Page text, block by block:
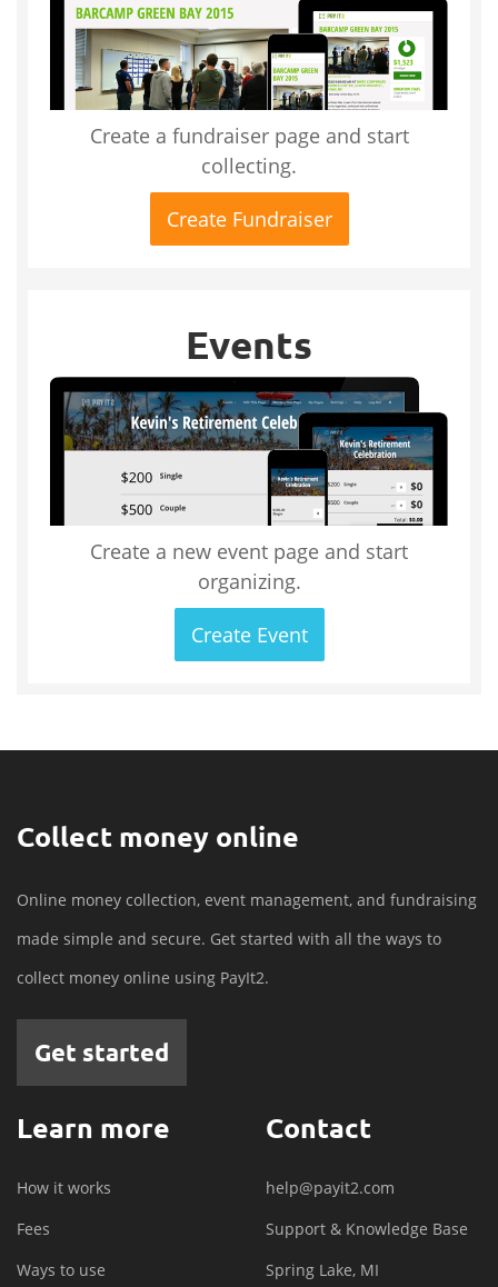
Create a fundraiser page and start
collecting.
Create Fundraiser
Events
Create a new event page and start
organizing.
Create Event
Collect money online
Online money collection, event management, and fundraising
made simple and secure. Get started with all the ways to
collect money online using PayIt2.
Get started
Learn more
How it works
Fees
Ways to use
Contact
help@payit2.com
Support & Knowledge Base
Spring Lake, MI